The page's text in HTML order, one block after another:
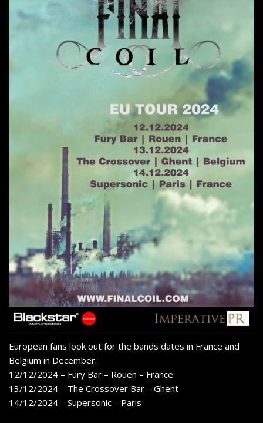
European fans look out for the bands dates in France and
Belgium in December.
12/12/2024 – Fury Bar – Rouen – France
13/12/2024 – The Crossover Bar – Ghent
14/12/2024 – Supersonic – Paris